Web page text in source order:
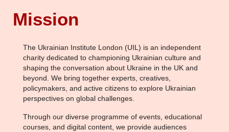
Mission
The Ukrainian Institute London (UIL) is an independent
charity dedicated to championing Ukrainian culture and
shaping the conversation about Ukraine in the UK and
beyond. We bring together experts, creatives,
policymakers, and active citizens to explore Ukrainian
perspectives on global challenges.
Through our diverse programme of events, educational
courses, and digital content, we provide audiences